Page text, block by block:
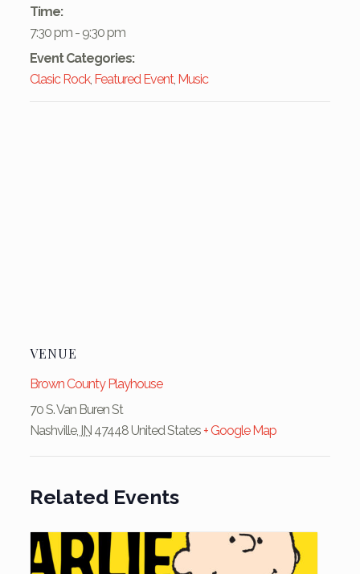
Time:
7:30 pm - 9:30 pm
Event Categories:
Clasic Rock, Featured Event, Music
VENUE
Brown County Playhouse
70 S. Van Buren St
Nashville, IN 47448 United States+ Google Map
Related Events